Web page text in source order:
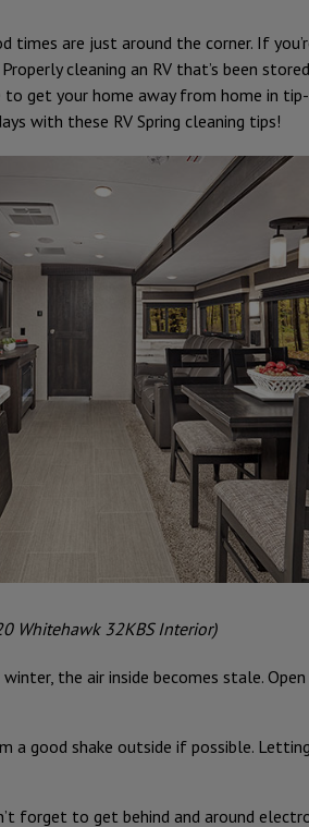
are just around the corner. If
cleaning an RV that’s been
get your home away from home in
with these RV Spring cleaning tips!
Whitehawk 32KBS Interior)
the air inside becomes stale.
a good shake outside if possible.
forget to get behind and around